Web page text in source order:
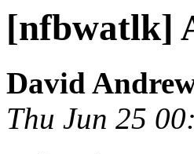
[nfbwatlk]
David
Thu Jun 25